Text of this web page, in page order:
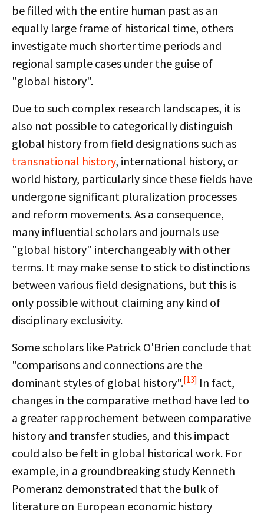
be filled with the entire human past as an
equally large frame of historical time, others
investigate much shorter time periods and
regional sample cases under the guise of
"global history".
Due to such complex research landscapes, it is
also not possible to categorically distinguish
global history from field designations such as
transnational history, international history, or
world history, particularly since these fields have
undergone significant pluralization processes
and reform movements. As a consequence,
many influential scholars and journals use
"global history" interchangeably with other
terms. It may make sense to stick to distinctions
between various field designations, but this is
only possible without claiming any kind of
disciplinary exclusivity.
Some scholars like Patrick O'Brien conclude that
"comparisons and connections are the
dominant styles of global history".[13] In fact,
changes in the comparative method have led to
a greater rapprochement between comparative
history and transfer studies, and this impact
could also be felt in global historical work. For
example, in a groundbreaking study Kenneth
Pomeranz demonstrated that the bulk of
literature on European economic history